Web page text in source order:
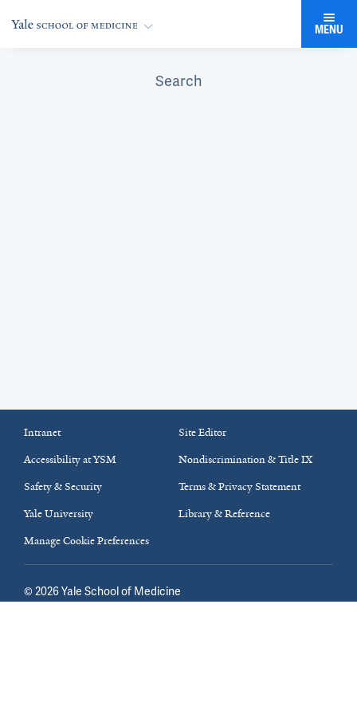
MENU
Search
Intranet
Site Editor
Accessibility at YSM
Nondiscrimination & Title IX
Safety & Security
Terms & Privacy Statement
Yale University
Library & Reference
Manage Cookie Preferences
© 2026Yale School of Medicine